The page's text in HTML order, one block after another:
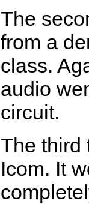
The
from a
class.
audio
circuit.
The third
Icom. It